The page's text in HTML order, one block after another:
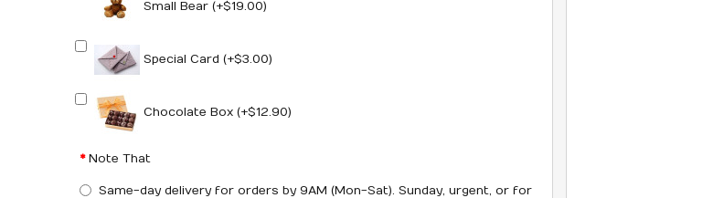
Small Bear (+$19.00)
Special Card (+$3.00)
Chocolate Box (+$12.90)
Note That
Same-day delivery for orders by 9AM (Mon-Sat). Sunday, urgent, or for